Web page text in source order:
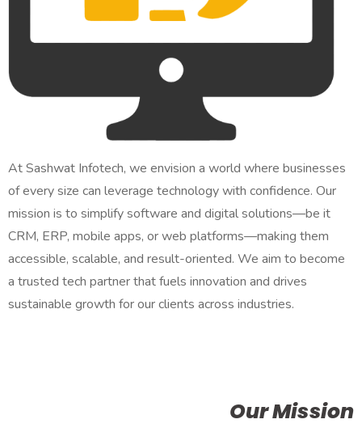
At Sashwat Infotech, we envision a world where businesses
of every size can leverage technology with confidence. Our
mission is to simplify software and digital solutions—be it
CRM, ERP, mobile apps, or web platforms—making them
accessible, scalable, and result-oriented. We aim to become
a trusted tech partner that fuels innovation and drives
sustainable growth for our clients across industries.
Our Mission